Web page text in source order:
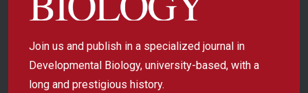
Join us and publish in a specialized journal in
Developmental Biology, university-based, with a
long and prestigious history.